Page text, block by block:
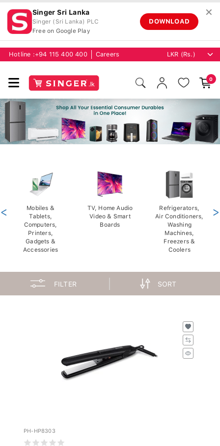
Singer Sri Lanka
Singer (Sri Lanka) PLC
Free on Google Play
DOWNLOAD
✕
Hotline : +94 115 400 400 Careers
0
Mobiles &
Tablets,
Computers,
Printers,
Gadgets &
Accessories
TV, Home Audio
Video & Smart
Boards
Refrigerators,
Air Conditioners,
Washing
Machines,
Freezers &
Coolers
< >
FILTER SORT
PH-HP8303